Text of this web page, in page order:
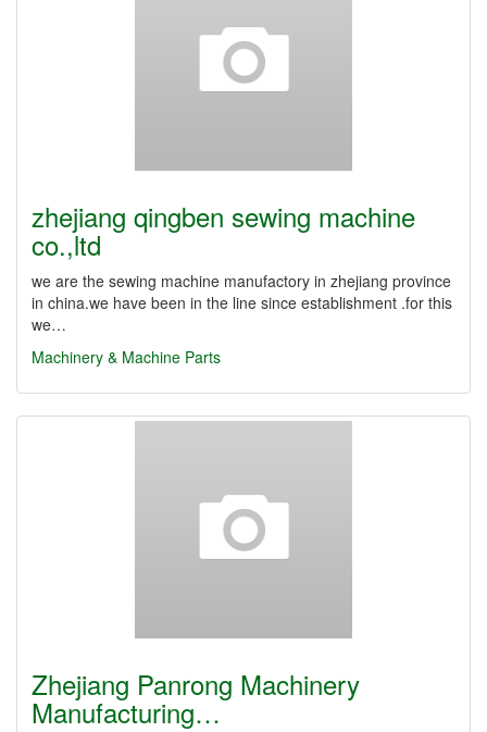
zhejiang qingben sewing machine
co.,ltd
we are the sewing machine manufactory in zhejiang province
in china.we have been in the line since establishment .for this
we…
Machinery & Machine Parts
Zhejiang Panrong Machinery
Manufacturing…